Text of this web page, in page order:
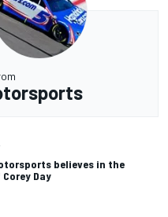
believes in the
Day